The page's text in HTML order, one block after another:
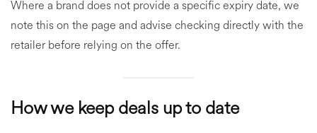
Where a brand does not provide a specific expiry date, we
note this on the page and advise checking directly with the
retailer before relying on the offer.
How we keep deals up to date